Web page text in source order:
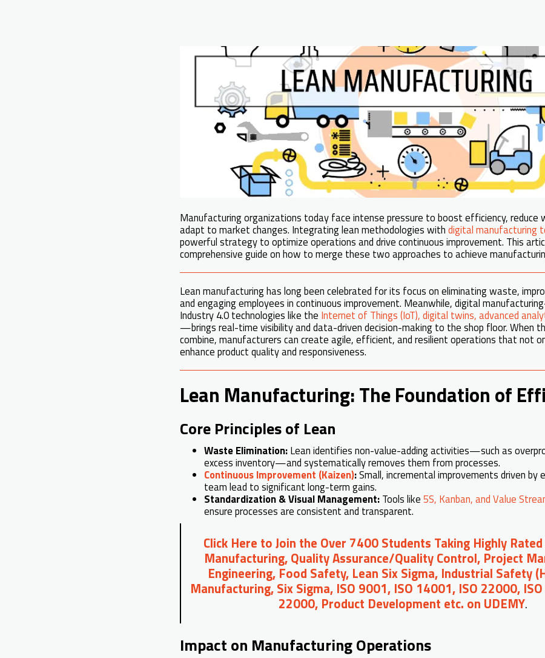
Manufacturing organizations today face intense pressure to boost efficiency, reduce
adapt to market changes. Integrating lean methodologies with digital manufacturing
powerful strategy to optimize operations and drive continuous improvement. This
comprehensive guide on how to merge these two approaches to achieve
Lean manufacturing has long been celebrated for its focus on eliminating waste,
and engaging employees in continuous improvement. Meanwhile, digital
Industry 4.0 technologies like the Internet of Things (IoT), digital twins, advanced
—brings real-time visibility and data-driven decision-making to the shop floor. When
combine, manufacturers can create agile, efficient, and resilient operations that not
enhance product quality and responsiveness.
Lean Manufacturing: The Foundation of
Core Principles of Lean
Waste Elimination: Lean identifies non-value-adding activities—such as
excess inventory—and systematically removes them from processes.
Continuous Improvement (Kaizen):Small, incremental improvements driven by
team lead to significant long-term gains.
Standardization & Visual Management: Tools like 5S, Kanban, and Value
ensure processes are consistent and transparent.
Click Here to Join the Over 7400 Students Taking Highly
Manufacturing, Quality Assurance/Quality Control, Project
Engineering, Food Safety, Lean Six Sigma, Industrial Safety
Manufacturing, Six Sigma, ISO 9001, ISO 14001, ISO 22000,
22000, Product Development etc. on UDEMY.
Impact on Manufacturing Operations